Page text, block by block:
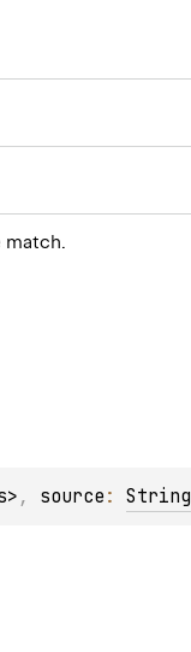
match.
, source : String